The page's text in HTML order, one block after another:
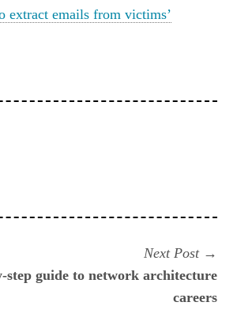
extract emails from victims’
Next Post
post:
step guide to network architecture
careers